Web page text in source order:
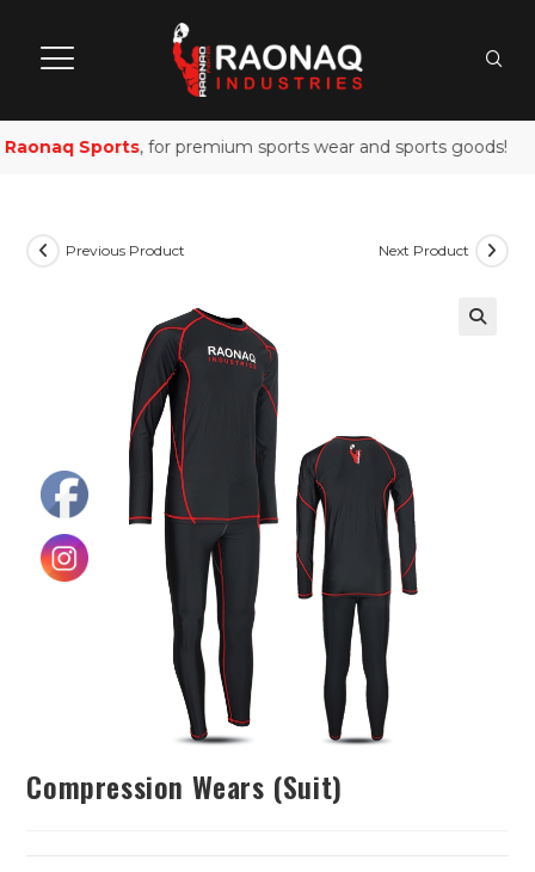
Sports, for premium sports wear and sports goods!
Previous Product Next Product
Compression Wears (Suit)